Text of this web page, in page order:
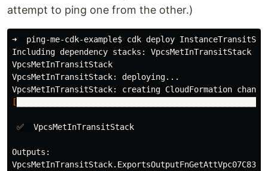
attempt to ping one from the other.)
➜  ping-me-cdk-example$ cdk deploy
Including dependency stacks: VpcsMetInTransitStack
VpcsMetInTransitStack
VpcsMetInTransitStack: deploying...
[
✅  VpcsMetInTransitStack
Outputs: